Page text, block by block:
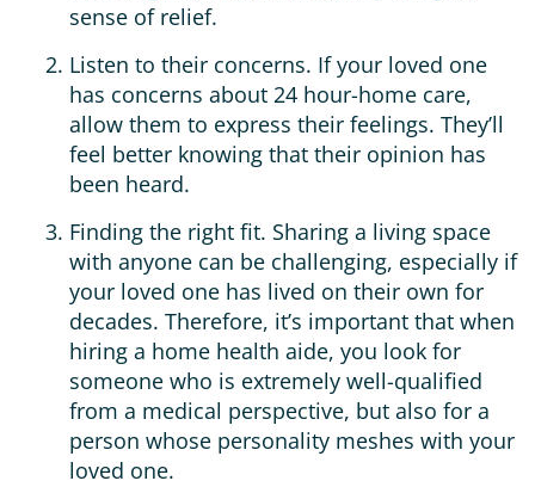
sense of relief.
Listen to their concerns. If your loved one
has concerns about 24 hour-home care,
allow them to express their feelings. They’ll
feel better knowing that their opinion has
been heard.
Finding the right fit. Sharing a living space
with anyone can be challenging, especially if
your loved one has lived on their own for
decades. Therefore, it’s important that when
hiring a home health aide, you look for
someone who is extremely well-qualified
from a medical perspective, but also for a
person whose personality meshes with your
loved one.